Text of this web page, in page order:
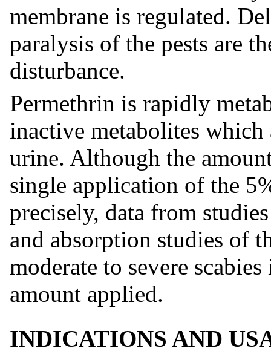
membrane is regulated.
paralysis of the pests are
disturbance.
Permethrin is rapidly
inactive metabolites
urine. Although the
single application of the
precisely, data from
and absorption studies of
moderate to severe
amount applied.
INDICATIONS AND